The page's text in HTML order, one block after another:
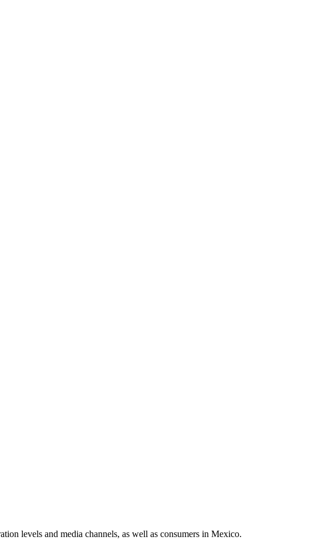
levels and media channels, as well as consumers in Mexico.